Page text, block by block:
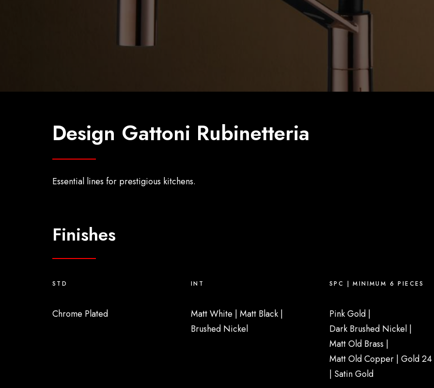
Design Gattoni Rubinetteria
Essential lines for prestigious kitchens.
Finishes
STD
Chrome Plated
INT
Matt White | Matt Black |
Brushed Nickel
SPC | MINIMUM 6 PIECES
Pink Gold |
Dark Brushed Nickel |
Matt Old Brass |
Matt Old Copper | Gold 24
| Satin Gold